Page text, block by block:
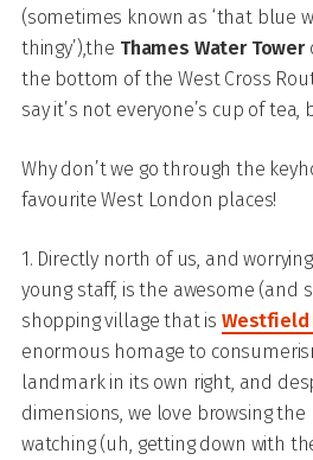
(sometimes known as ‘that blue
thingy’),the Thames Water Tower
the bottom of the West Cross
say it’s not everyone’s cup of tea,
Why don’t we go through the
favourite West London places!
1. Directly north of us, and
young staff, is the awesome (and
shopping village that is Westfield
enormous homage to
landmark in its own right, and
dimensions, we love browsing
watching (uh, getting down with